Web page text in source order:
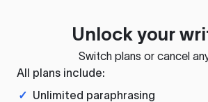
Unlock your
Switch plans or cancel
All plans include:
✓ Unlimited paraphrasing